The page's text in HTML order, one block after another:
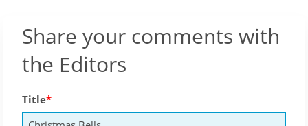
Share your comments with
the Editors
Title